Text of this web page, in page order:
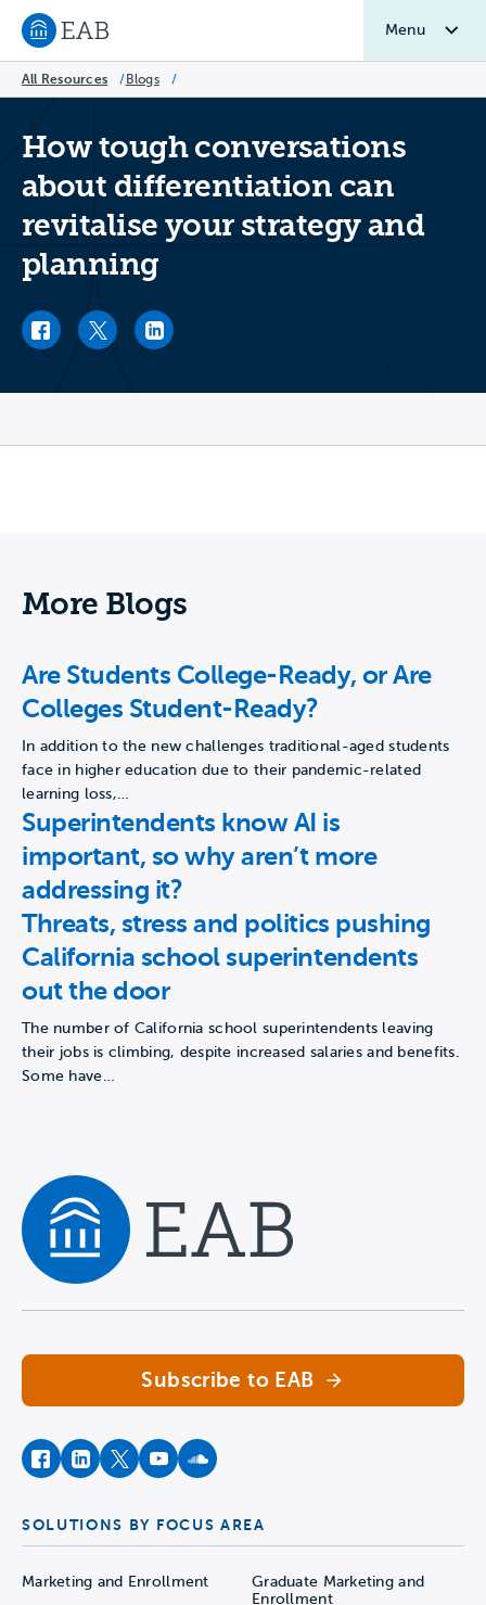
Navigate to EAB home
Menu
All Resources / Blogs /
How tough conversations
about differentiation can
revitalise your strategy and
planning
Facebook link
Twitter linkLinkedIn link
More Blogs
Are Students College-Ready, or Are
Colleges Student-Ready?
In addition to the new challenges traditional-aged students
face in higher education due to their pandemic-related
learning loss,…
Superintendents know AI is
important, so why aren’t more
addressing it?
Threats, stress and politics pushing
California school superintendents
out the door
The number of California school superintendents leaving
their jobs is climbing, despite increased salaries and benefits.
Some have…
Subscribe to EAB
facebookinstagram
twitteryoutubesoundcloud
SOLUTIONS BY FOCUS AREA
Marketing and Enrollment
Graduate Marketing and
Enrollment